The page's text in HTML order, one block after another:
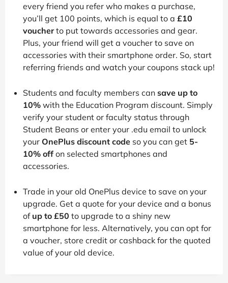
every friend you refer who makes a purchase,
you’ll get 100 points, which is equal to a £10
voucherto put towards accessories and gear.
Plus, your friend will get a voucher to save on
accessories with their smartphone order. So, start
referring friends and watch your coupons stack up!
Students and faculty members can save up to
10% with the Education Program discount. Simply
verify your student or faculty status through
Student Beans or enter your .edu email to unlock
your OnePlus discount code so you can get 5-
10% off on selected smartphones and
accessories.
Trade in your old OnePlus device to save on your
upgrade. Get a quote for your device and a bonus
of up to £50 to upgrade to a shiny new
smartphone for less. Alternatively, you can opt for
a voucher, store credit or cashback for the quoted
value of your old device.